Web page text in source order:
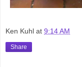
Ken Kuhl at 9:14 AM
Share